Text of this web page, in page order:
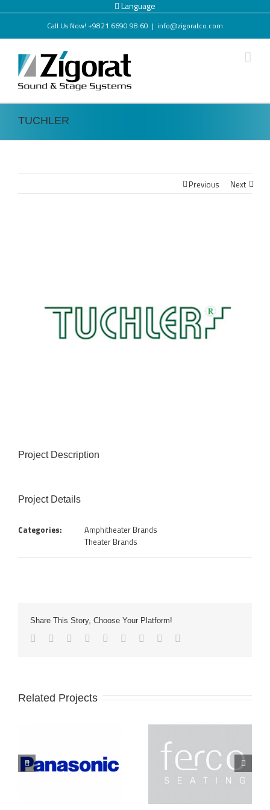
Language
Call Us Now! +9821 6690 98 60 | info@zigoratco.com
TUCHLER
Previous Next
Project Description
Project Details
Categories:
Amphitheater Brands
Theater Brands
Share This Story, Choose Your Platform!
Related Projects
Lightec